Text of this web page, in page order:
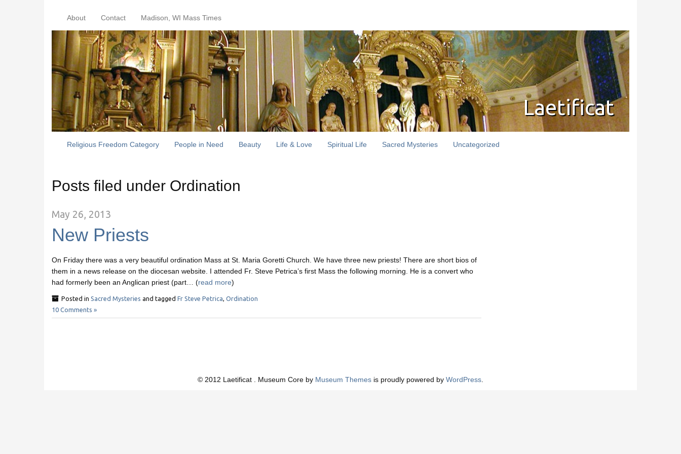
About Contact Madison, WI Mass Times
Laetificat
Religious Freedom Category People in Need Beauty Life & Love Spiritual Life Sacred Mysteries Uncategorized
Posts filed under Ordination
May 26, 2013
New Priests
On Friday there was a very beautiful ordination Mass at St. Maria Goretti Church. We have three new priests! There are short bios of
them in a news release on the diocesan website. I attended Fr. Steve Petrica’s first Mass the following morning. He is a convert who
had formerly been an Anglican priest (part… (read more)
Posted in Sacred Mysteries and tagged Fr Steve Petrica, Ordination
10 Comments »
© 2012 Laetificat . Museum Core by Museum Themes is proudly powered by WordPress